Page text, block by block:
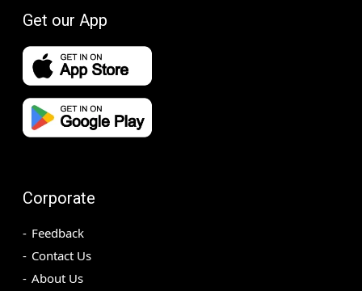
Get our App
Corporate
Feedback
Contact Us
About Us